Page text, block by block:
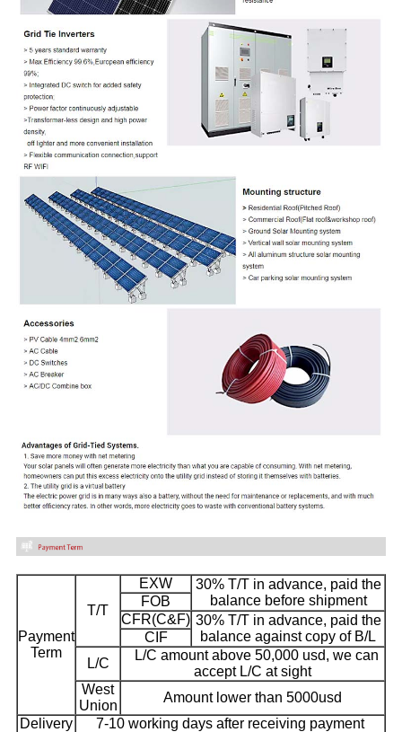
Payment
Term
T/T
EXW
30% T/T in advance, paid the
balance before shipment
FOB
CFR(C&F) 30% T/T in advance, paid the
balance against copy of B/L
CIF
L/C
L/C amount above 50,000 usd, we can
accept L/C at sight
West
Union
Amount lower than 5000usd
Delivery
7-10 working days after receiving payment